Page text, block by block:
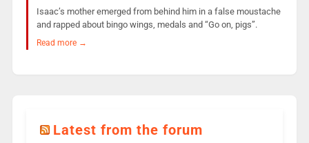
Isaac’s mother emerged from behind him in a false moustache
and rapped about bingo wings, medals and “Go on, pigs”.
Read more →
Latest from the forum